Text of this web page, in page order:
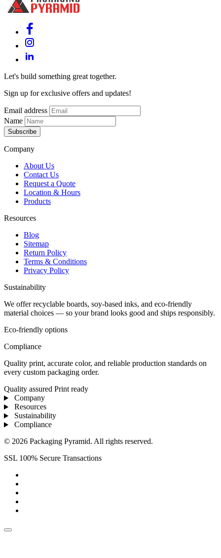
Let's build something great together.
Sign up for exclusive offers and updates!
Email address
Name
Subscribe
Company
About Us
Contact Us
Request a Quote
Location & Hours
Products
Resources
Blog
Sitemap
Return Policy
Terms & Conditions
Privacy Policy
Sustainability
We offer recyclable boards, soy-based inks, and eco-friendly
material choices — so your brand looks good and ships responsibly.
Eco-friendly options
Compliance
Quality print, accurate color, and reliable production standards on
every custom packaging order.
Quality assured Print ready
Company
Resources
Sustainability
Compliance
© 2026 Packaging Pyramid. All rights reserved.
SSL 100% Secure Transactions